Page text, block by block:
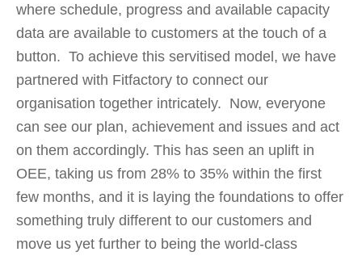
where schedule, progress and available capacity
data are available to customers at the touch of a
button. To achieve this servitised model, we have
partnered with Fitfactory to connect our
organisation together intricately. Now, everyone
can see our plan, achievement and issues and act
on them accordingly. This has seen an uplift in
OEE, taking us from 28% to 35% within the first
few months, and it is laying the foundations to offer
something truly different to our customers and
move us yet further to being the world-class